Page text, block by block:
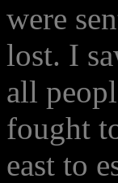
were
lost. I
all
fought
east to